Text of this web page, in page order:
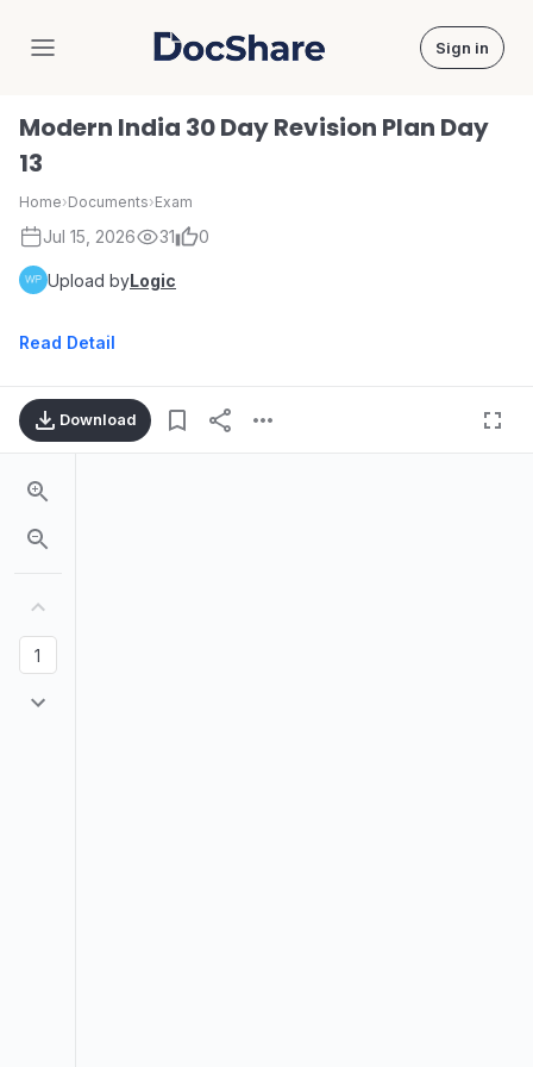
DocShare Sign in
Modern India 30 Day Revision Plan Day
13
Home›Documents›Exam
Jul 15, 2026 31 0
Upload byLogic
Read Detail
Download